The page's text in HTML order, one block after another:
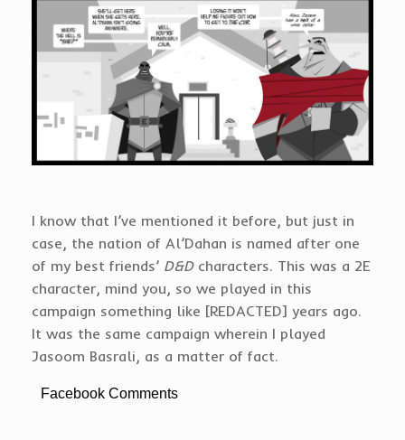
I know that I’ve mentioned it before, but just in
case, the nation of Al’Dahan is named after one
of my best friends’ D&Dcharacters. This was a 2E
character, mind you, so we played in this
campaign something like [REDACTED] years ago.
It was the same campaign wherein I played
Jasoom Basrali, as a matter of fact.
Facebook Comments